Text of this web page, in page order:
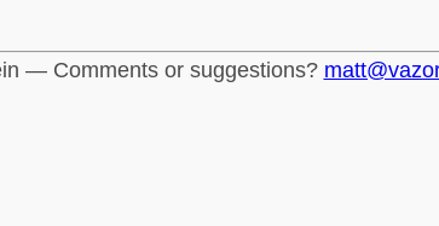
— Comments or suggestions?